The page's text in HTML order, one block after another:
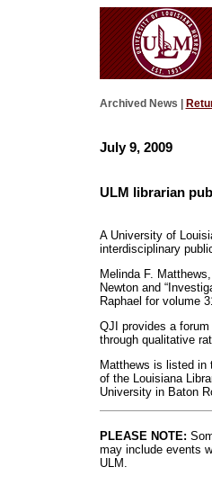
Archived News |
July 9, 2009
ULM librarian
A University of
interdisciplinary
Melinda F.
Newton and
Raphael for volume
QJI provides a
through qualitative
Matthews is listed in
of the Louisiana
University in Baton
PLEASE NOTE:
may include events
ULM.